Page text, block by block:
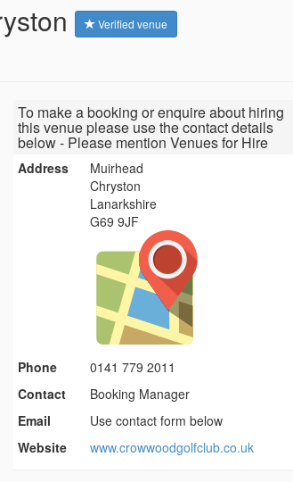
Verified venue
To make a booking or enquire about hiring
this venue please use the contact details
below - Please mention Venues for Hire
Address
Muirhead
Chryston
Lanarkshire
G69 9JF
Phone
0141 779 2011
Contact
Booking Manager
Email
Use contact form below
Website
www.crowwoodgolfclub.co.uk